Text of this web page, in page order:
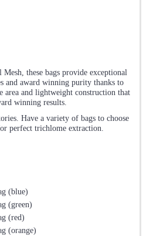
these bags provide exceptional
and award winning purity thanks to
area and lightweight construction that
winning results.
Have a variety of bags to choose
perfect trichlome extraction.
(blue)
(green)
(red)
(orange)